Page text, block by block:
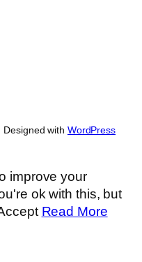
Designed with WordPress
improve your
ok with this, but
Read More